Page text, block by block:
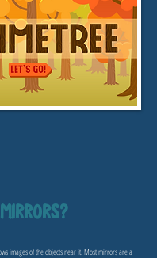
images of the objects near it. Most mirrors are a